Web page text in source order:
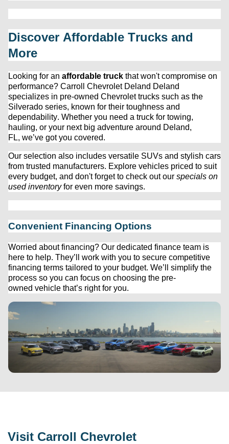
Discover Affordable Trucks and
More
Looking for an affordable truck that won't compromise on
performance? Carroll Chevrolet Deland Deland
specializes in pre-owned Chevrolet trucks such as the
Silverado series, known for their toughness and
dependability. Whether you need a truck for towing,
hauling, or your next big adventure around Deland,
FL, we’ve got you covered.
Our selection also includes versatile SUVs and stylish cars
from trusted manufacturers. Explore vehicles priced to suit
every budget, and don't forget to check out our specials on
used inventory for even more savings.
Convenient Financing Options
Worried about financing? Our dedicated finance team is
here to help. They’ll
work with you to secure competitive
financing terms tailored to your budget. We’ll
simplify the
process so you can focus on choosing the pre-
owned vehicle that’s right for you.
Visit Carroll Chevrolet